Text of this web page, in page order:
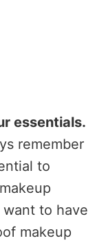
essentials.
remember
to
to have
makeup